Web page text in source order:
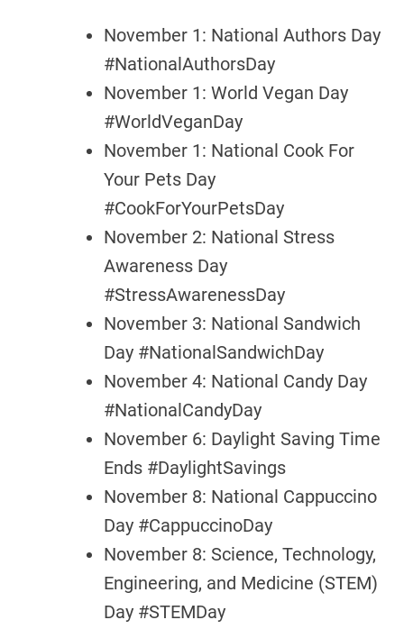
November 1: National Authors Day
#NationalAuthorsDay
November 1: World Vegan Day
#WorldVeganDay
November 1: National Cook For
Your Pets Day
#CookForYourPetsDay
November 2: National Stress
Awareness Day
#StressAwarenessDay
November 3: National Sandwich
Day #NationalSandwichDay
November 4: National Candy Day
#NationalCandyDay
November 6: Daylight Saving Time
Ends #DaylightSavings
November 8: National Cappuccino
Day #CappuccinoDay
November 8: Science, Technology,
Engineering, and Medicine (STEM)
Day #STEMDay